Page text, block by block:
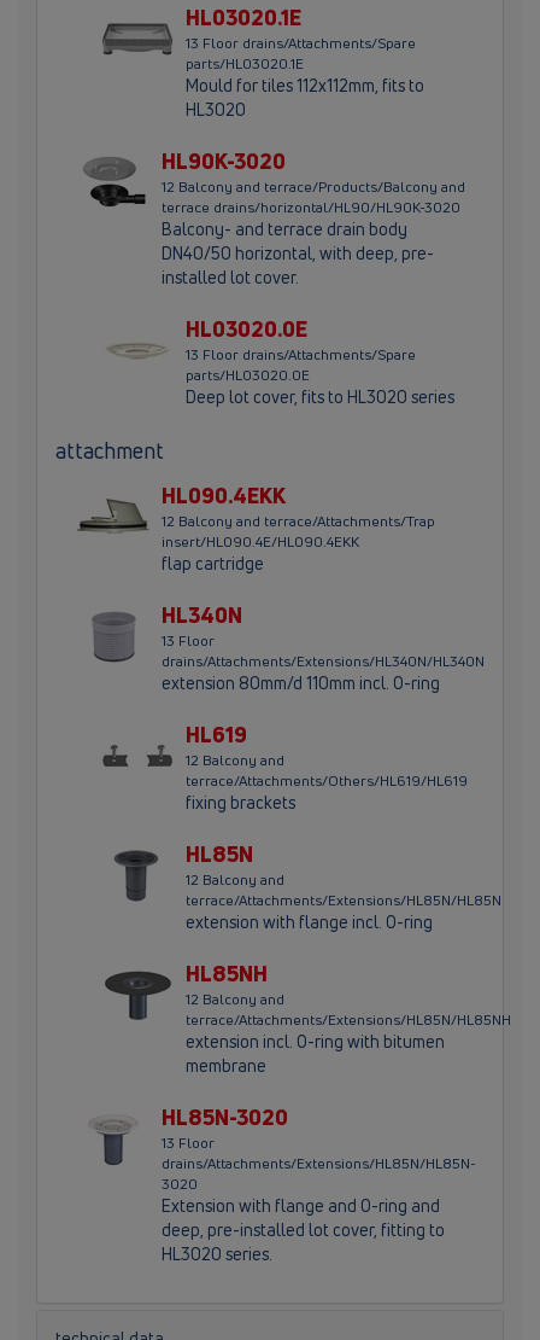
HL03020.1E
13 Floor drains/Attachments/Spare
parts/HL03020.1E
Mould for tiles 112x112mm, fits to
HL3020
HL90K-3020
12 Balcony and terrace/Products/Balcony and
terrace drains/horizontal/HL90/HL90K-3020
Balcony- and terrace drain body
DN40/50 horizontal, with deep, pre-
installed lot cover.
HL03020.0E
13 Floor drains/Attachments/Spare
parts/HL03020.0E
Deep lot cover, fits to HL3020 series
attachment
HL090.4EKK
12 Balcony and terrace/Attachments/Trap
insert/HL090.4E/HL090.4EKK
flap cartridge
HL340N
13 Floor
drains/Attachments/Extensions/HL340N/HL340N
extension 80mm/d 110mm incl. O-ring
HL619
12 Balcony and
terrace/Attachments/Others/HL619/HL619
fixing brackets
HL85N
12 Balcony and
terrace/Attachments/Extensions/HL85N/HL85N
extension with flange incl. O-ring
HL85NH
12 Balcony and
terrace/Attachments/Extensions/HL85N/HL85NH
extension incl. O-ring with bitumen
membrane
HL85N-3020
13 Floor
drains/Attachments/Extensions/HL85N/HL85N-
3020
Extension with flange and O-ring and
deep, pre-installed lot cover, fitting to
HL3020 series.